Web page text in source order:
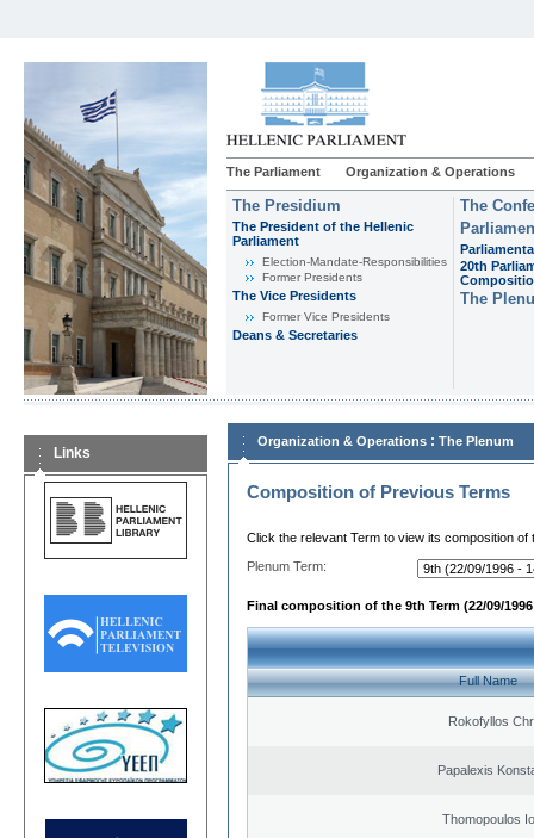
The Parliament Organization & Operations
The Presidium
The President of the Hellenic
Parliament
Εlection-Mandate-Responsibilities
Former Presidents
The Vice Presidents
Former Vice Presidents
Deans & Secretaries
The
20th
The
Links
Organization & Operations : The Plenum
Composition of Previous Terms
Click the relevant Term to view its composition of
Plenum Term:
Final composition of the 9th Term (22/09/1996
Full Name
Rokofyllos
Papalexis
Thomopoulos